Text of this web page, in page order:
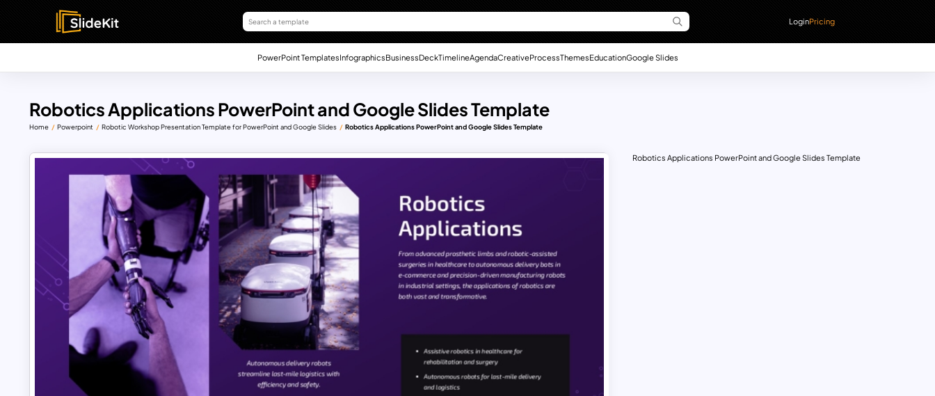
LoginPricing
PowerPoint TemplatesInfographicsBusinessDeckTimelineAgendaCreativeProcessThemesEducationGoogle Slides
Robotics Applications PowerPoint and Google Slides Template
Home Powerpoint Robotic Workshop Presentation Template for PowerPoint and Google Slides Robotics Applications PowerPoint and Google Slides Template
Robotics Applications PowerPoint and Google Slides Template